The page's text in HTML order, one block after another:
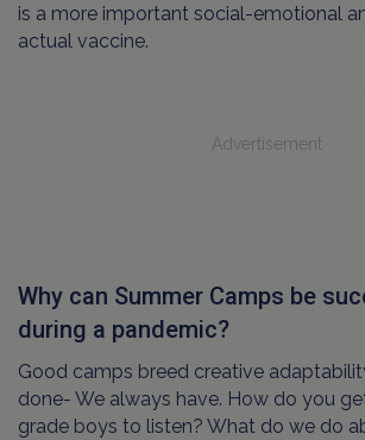
is a more important social-emotional
actual vaccine.
Advertisement
Why can Summer Camps be
during a pandemic?
Good camps breed creative
done- We always have. How do you
grade boys to listen? What do we do